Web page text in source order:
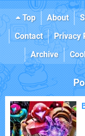
Top About
Contact
Privacy
Archive